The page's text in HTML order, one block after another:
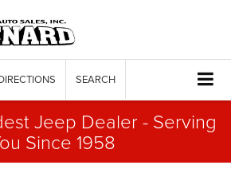
SEARCH
Jeep Dealer - Serving
Since 1958